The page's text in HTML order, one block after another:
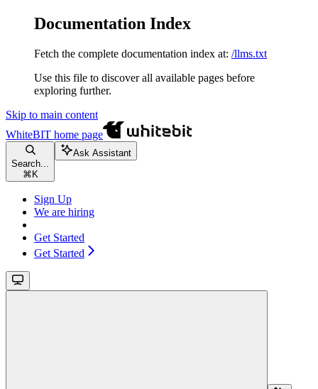
Documentation Index
Fetch the complete documentation index at: /llms.txt
Use this file to discover all available pages before
exploring further.
Skip to main content
WhiteBIT home page
Search...
⌘ K
Ask Assistant
Sign Up
We are hiring
Get Started
Get Started